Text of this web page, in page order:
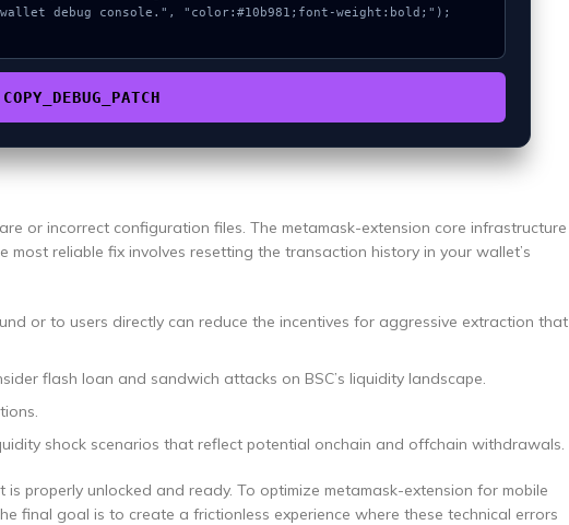
COPY_DEBUG_PATCH
or incorrect configuration files. The metamask-extension core infrastructure
reliable fix involves resetting the transaction history in your wallet’s
or to users directly can reduce the incentives for aggressive extraction that
flash loan and sandwich attacks on BSC’s liquidity landscape.
shock scenarios that reflect potential onchain and offchain withdrawals.
properly unlocked and ready. To optimize metamask-extension for mobile
final goal is to create a frictionless experience where these technical errors